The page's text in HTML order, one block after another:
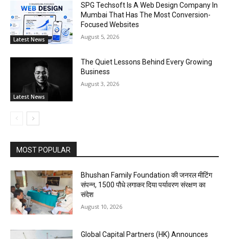
Latest News
SPG Techsoft Is A Web Design Company In
Mumbai That Has The Most Conversion-
Focused Websites
August 5, 2026
Latest News
The Quiet Lessons Behind Every Growing
Business
August 3, 2026
MOST POPULAR
Bhushan Family Foundation की जनरल मीटिंग
संपन्न, 1500 पौधे लगाकर दिया पर्यावरण संरक्षण का
संदेश
August 10, 2026
Global Capital Partners (HK) Announces